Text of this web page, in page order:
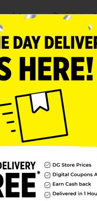
to your gift-giving
Heart Sunglasses Gift
playful gift bag is perfect
celebrations, or
day. The bag features
heart-shaped
that catches the light and
smiley face is
and a cute butterfly, all
that makes the
generous size, this large
space for larger gifts
smaller items. The
your gifts are securely
make carrying the
stylish.Crafted from high-
bag is both durable and
joy again and again.
sure to bring a smile to
before they see what's
Smiley Face with Heart